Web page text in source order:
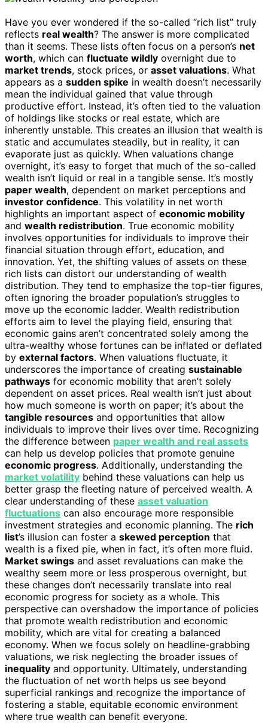
Have you ever wondered if the so-called “rich list” truly
reflects real wealth? The answer is more complicated
than it seems. These lists often focus on a person’s net
worth, which can fluctuate wildly overnight due to
market trends, stock prices, or asset valuations. What
appears as a sudden spike in wealth doesn’t necessarily
mean the individual gained that value through
productive effort. Instead, it’s often tied to the valuation
of holdings like stocks or real estate, which are
inherently unstable. This creates an illusion that wealth is
static and accumulates steadily, but in reality, it can
evaporate just as quickly. When valuations change
overnight, it’s easy to forget that much of the so-called
wealth isn’t liquid or real in a tangible sense. It’s mostly
paper wealth, dependent on market perceptions and
investor confidence. This volatility in net worth
highlights an important aspect of economic mobility
and wealth redistribution. True economic mobility
involves opportunities for individuals to improve their
financial situation through effort, education, and
innovation. Yet, the shifting values of assets on these
rich lists can distort our understanding of wealth
distribution. They tend to emphasize the top-tier figures,
often ignoring the broader population’s struggles to
move up the economic ladder. Wealth redistribution
efforts aim to level the playing field, ensuring that
economic gains aren’t concentrated solely among the
ultra-wealthy whose fortunes can be inflated or deflated
by external factors. When valuations fluctuate, it
underscores the importance of creating sustainable
pathways for economic mobility that aren’t solely
dependent on asset prices. Real wealth isn’t just about
how much someone is worth on paper; it’s about the
tangible resources and opportunities that allow
individuals to improve their lives over time. Recognizing
the difference between paper wealth and real assets
can help us develop policies that promote genuine
economic progress. Additionally, understanding the
market volatility behind these valuations can help us
better grasp the fleeting nature of perceived wealth. A
clear understanding of these asset valuation
fluctuations can also encourage more responsible
investment strategies and economic planning. The rich
list’s illusion can foster a skewed perception that
wealth is a fixed pie, when in fact, it’s often more fluid.
Market swings and asset revaluations can make the
wealthy seem more or less prosperous overnight, but
these changes don’t necessarily translate into real
economic progress for society as a whole. This
perspective can overshadow the importance of policies
that promote wealth redistribution and economic
mobility, which are vital for creating a balanced
economy. When we focus solely on headline-grabbing
valuations, we risk neglecting the broader issues of
inequality and opportunity. Ultimately, understanding
the fluctuation of net worth helps us see beyond
superficial rankings and recognize the importance of
fostering a stable, equitable economic environment
where true wealth can benefit everyone.